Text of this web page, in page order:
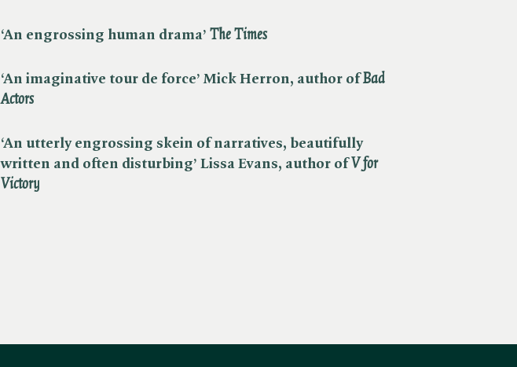
‘An engrossing human drama’ ​ The Times
‘An imaginative tour de force’ Mick Herron, author of ​Bad
Actors
‘An utterly engrossing skein of narratives, beautifully
written and often disturbing’ Lissa Evans, author of ​V for
Victory